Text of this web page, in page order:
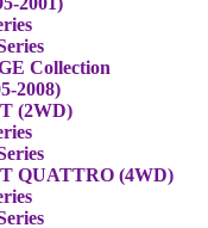
Collection
2008)
(2WD)
QUATTRO (4WD)